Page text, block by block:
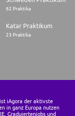
62 Praktika
Katar Praktikum
23 Praktika
iAgora der aktivste
in ganz Europa nutzen
Graduiertenjobs und